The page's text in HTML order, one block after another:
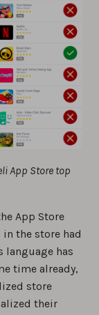
App Store top
App Store
the store had
language has
time already,
store
their